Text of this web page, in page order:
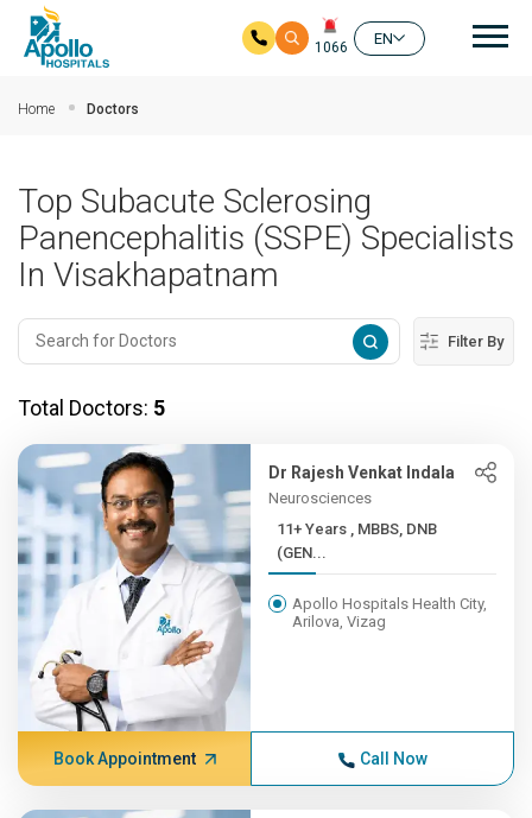
1066
EN
Home Doctors
Top Subacute Sclerosing
Panencephalitis (SSPE) Specialists
In Visakhapatnam
Filter By
Total Doctors: 5
Dr Rajesh Venkat Indala
Neurosciences
11+ Years , MBBS, DNB
(GEN...
Apollo Hospitals Health City,
Arilova, Vizag
Book Appointment Call Now